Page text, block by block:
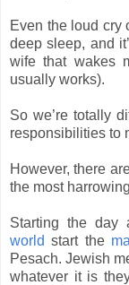
Even the loud cry
deep sleep, and
wife that wakes
usually works).
So we’re totally
responsibilities to
However, there
the most
Starting the day
world start the
Pesach. Jewish
whatever it is